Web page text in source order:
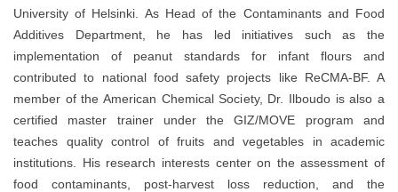
University of Helsinki. As Head of the Contaminants and Food
Additives Department, he has led initiatives such as the
implementation of peanut standards for infant flours and
contributed to national food safety projects like ReCMA-BF. A
member of the American Chemical Society, Dr. Ilboudo is also a
certified master trainer under the GIZ/MOVE program and
teaches quality control of fruits and vegetables in academic
institutions. His research interests center on the assessment of
food contaminants, post-harvest loss reduction, and the